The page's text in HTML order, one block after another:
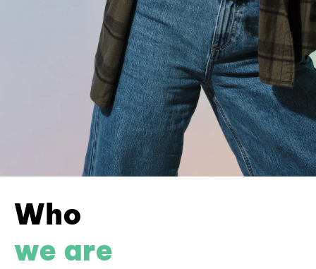
Who
we are